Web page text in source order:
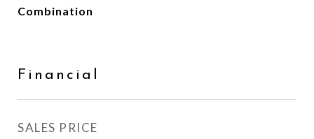
Combination
Financial
SALES PRICE